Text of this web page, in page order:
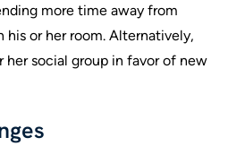
more time away from
his or her room. Alternatively,
her social group in favor of new